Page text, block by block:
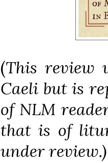
(This review
Caeli but is
of NLM
that is of
under review.)